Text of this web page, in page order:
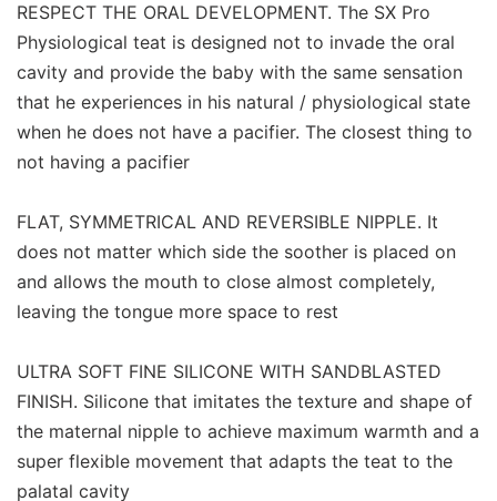
RESPECT THE ORAL DEVELOPMENT. The SX Pro
Physiological teat is designed not to invade the oral
cavity and provide the baby with the same sensation
that he experiences in his natural / physiological state
when he does not have a pacifier. The closest thing to
not having a pacifier
FLAT, SYMMETRICAL AND REVERSIBLE NIPPLE. It
does not matter which side the soother is placed on
and allows the mouth to close almost completely,
leaving the tongue more space to rest
ULTRA SOFT FINE SILICONE WITH SANDBLASTED
FINISH. Silicone that imitates the texture and shape of
the maternal nipple to achieve maximum warmth and a
super flexible movement that adapts the teat to the
palatal cavity